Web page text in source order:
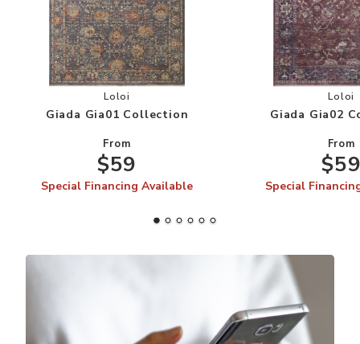
Add Giada Gia01 Collection to your Wishlist
Loloi
Giada Gia01 Collection
From
$59
Special Financing Available
Loloi
Giada Gia02
From
Special